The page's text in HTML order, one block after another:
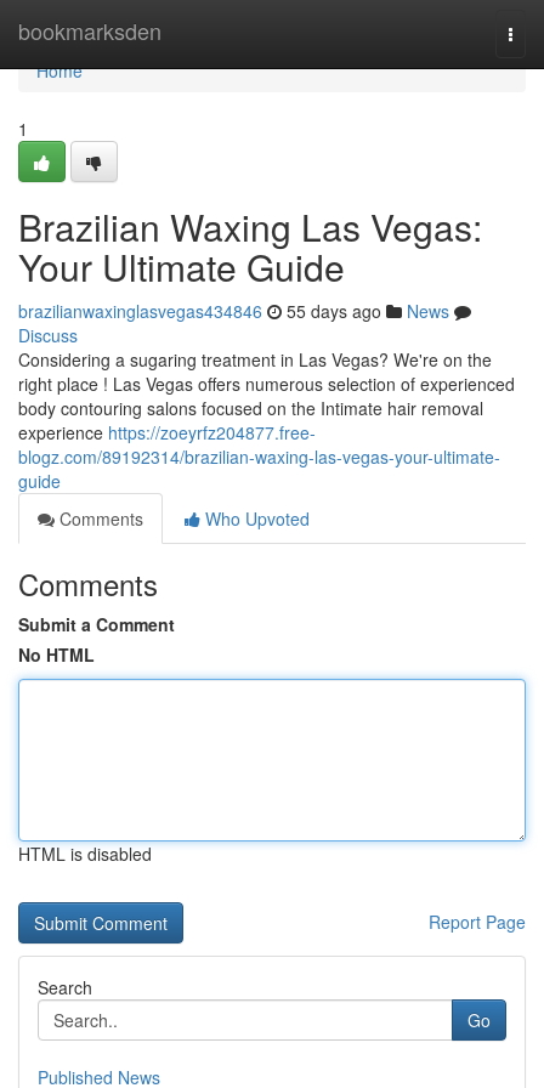
bookmarksden
Home
Home
1
Brazilian Waxing Las Vegas:
Your Ultimate Guide
brazilianwaxinglasvegas434846 55 days ago
News
Discuss
Considering a sugaring treatment in Las Vegas? We're on the
right place ! Las Vegas offers numerous selection of experienced
body contouring salons focused on the Intimate hair removal
experience https://zoeyrfz204877.free-
blogz.com/89192314/brazilian-waxing-las-vegas-your-ultimate-
guide
Comments
Who Upvoted
Comments
Submit a Comment
No HTML
HTML is disabled
Report Page
Search
Go
Published News